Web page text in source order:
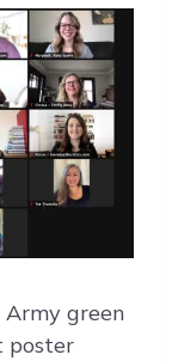
green
poster